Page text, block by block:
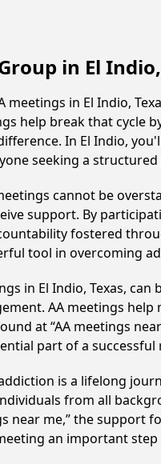
in El
meetings in El Indio,
help break that cycle
In El Indio,
seeking a
cannot be
support. By
fostered
tool in overcoming
in El Indio, Texas,
AA meetings
at “AA meetings
part of a
is a lifelong
from all
near me,” the
an important